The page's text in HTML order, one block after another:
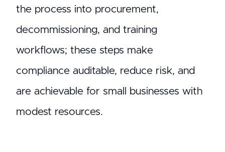
the process into procurement,
decommissioning, and training
workflows; these steps make
compliance auditable, reduce risk, and
are achievable for small businesses with
modest resources.